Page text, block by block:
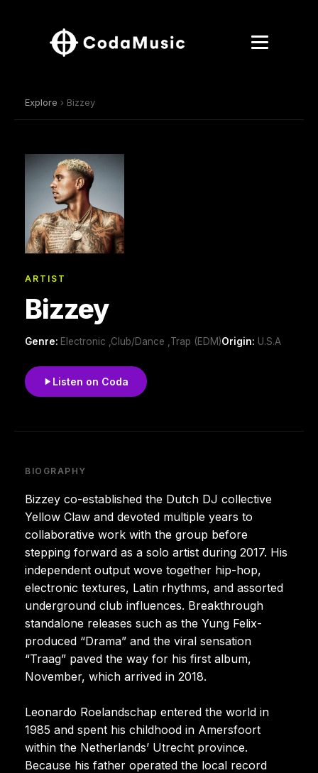
Explore › Bizzey
ARTIST
Bizzey
Genre: Electronic ,Club/Dance ,Trap (EDM)Origin: U.S.A
Listen on Coda
BIOGRAPHY
Bizzey co-established the Dutch DJ collective
Yellow Claw and devoted multiple years to
collaborative work with the group before
stepping forward as a solo artist during 2017. His
independent output wove together hip-hop,
electronic textures, Latin rhythms, and assorted
underground club influences. Breakthrough
standalone releases such as the Yung Felix-
produced “Drama” and the viral sensation
“Traag” paved the way for his first album,
November, which arrived in 2018.
Leonardo Roelandschap entered the world in
1985 and spent his childhood in Amersfoort
within the Netherlands’ Utrecht province.
Because his father operated the local record